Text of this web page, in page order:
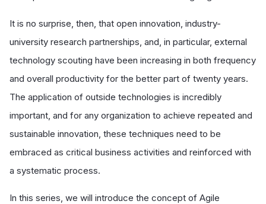
It is no surprise, then, that open innovation, industry-
university research partnerships, and, in particular, external
technology scouting have been increasing in both frequency
and overall productivity for the better part of twenty years.
The application of outside technologies is incredibly
important, and for any organization to achieve repeated and
sustainable innovation, these techniques need to be
embraced as critical business activities and reinforced with
a systematic process.
In this series, we will introduce the concept of Agile